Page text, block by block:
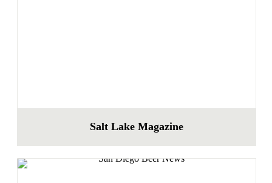
Salt Lake Magazine